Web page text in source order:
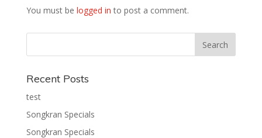
You must be logged in to post a comment.
Recent Posts
test
Songkran Specials
Songkran Specials